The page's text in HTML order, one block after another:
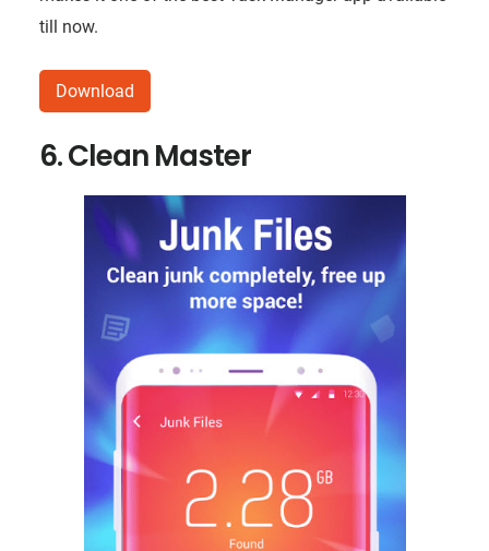
till now.
Download
6. Clean Master